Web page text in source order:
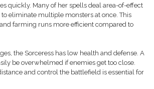
quickly. Many of her spells deal area-of-effect
eliminate multiple monsters at once. This
farming runs more efficient compared to
the Sorceress has low health and defense. A
be overwhelmed if enemies get too close.
and control the battlefield is essential for